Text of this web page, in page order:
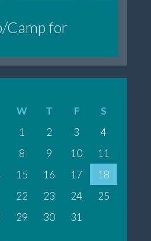
Camp for
W T F
S
1
2 3
4
8 9 10
11
15 16 17
18
22 23 24
25
29 30 31